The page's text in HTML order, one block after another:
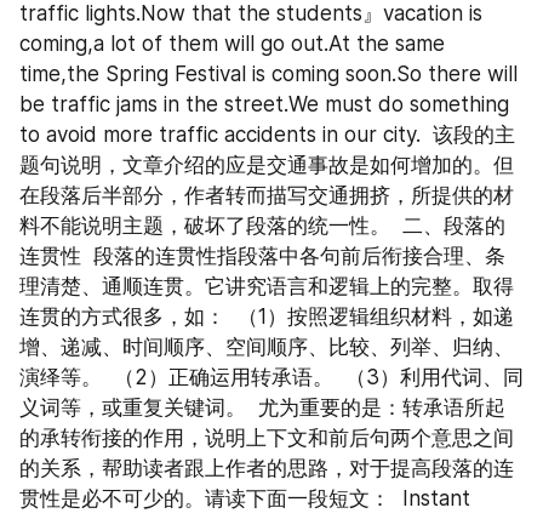
traffic lights.Now that the students』vacation is
coming,a lot of them will go out.At the same
time,the Spring Festival is coming soon.So there will
be traffic jams in the street.We must do something
to avoid more traffic accidents in our city.  该段的主
题句说明，文章介绍的应是交通事故是如何增加的。但
在段落后半部分，作者转而描写交通拥挤，所提供的材
料不能说明主题，破坏了段落的统一性。  二、段落的
连贯性  段落的连贯性指段落中各句前后衔接合理、条
理清楚、通顺连贯。它讲究语言和逻辑上的完整。取得
连贯的方式很多，如：  （1）按照逻辑组织材料，如递
增、递减、时间顺序、空间顺序、比较、列举、归纳、
演绎等。  （2）正确运用转承语。  （3）利用代词、同
义词等，或重复关键词。  尤为重要的是：转承语所起
的承转衔接的作用，说明上下文和前后句两个意思之间
的关系，帮助读者跟上作者的思路，对于提高段落的连
贯性是必不可少的。请读下面一段短文：  Instant